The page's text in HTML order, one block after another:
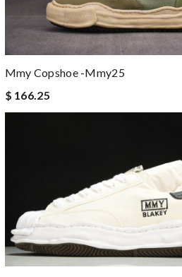
Mmy Copshoe -mmy25
$ 166.25